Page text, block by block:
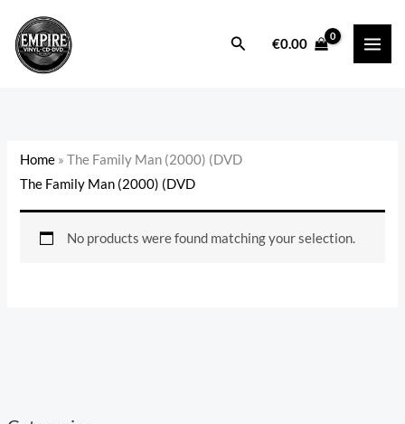
content
Search€0.00
Home »The Family Man (2000) (DVD
The Family Man (2000) (DVD
No products were found matching your selection.